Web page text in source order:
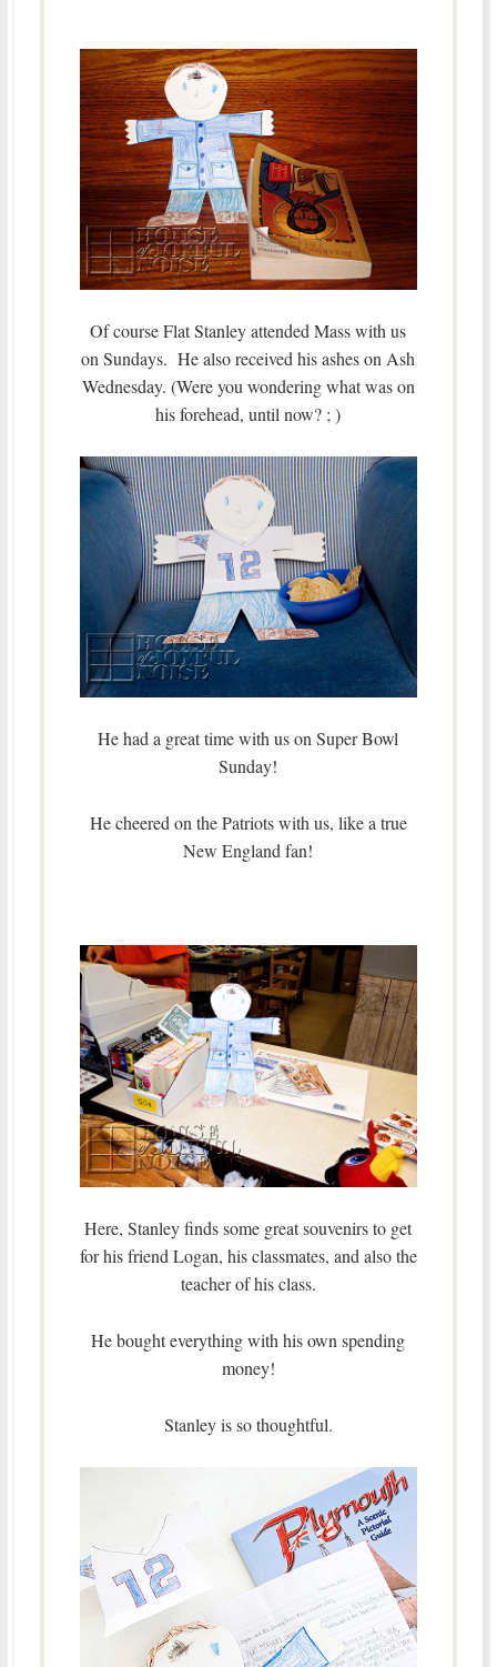
Of course Flat Stanley attended Mass with us
on Sundays. He also received his ashes on Ash
Wednesday. (Were you wondering what was on
his forehead, until now? ; )
He had a great time with us on Super Bowl
Sunday!
He cheered on the Patriots with us, like a true
New England fan!
Here, Stanley finds some great souvenirs to get
for his friend Logan, his classmates, and also the
teacher of his class.
He bought everything with his own spending
money!
Stanley is so thoughtful.